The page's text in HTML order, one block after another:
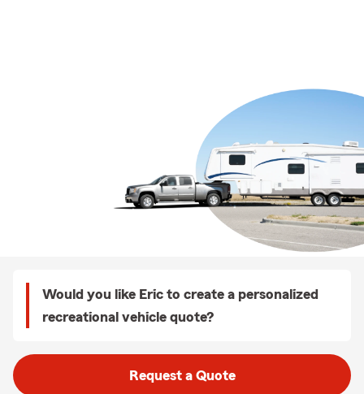
Would you like Eric to create a personalized
recreational vehicle quote?
Request a Quote